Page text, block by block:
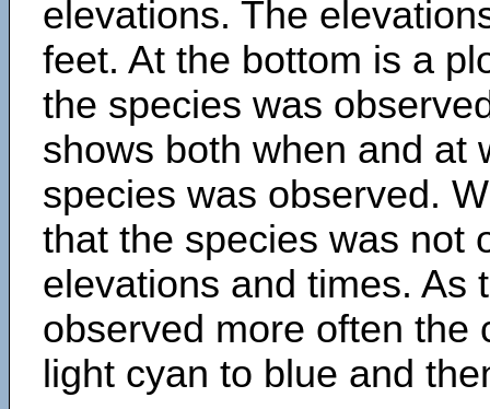
elevations. The
feet. At the bottom is a
the species was
shows both when and at
species was observed.
that the species was not
elevations and times. As
observed more often the
light cyan to blue and